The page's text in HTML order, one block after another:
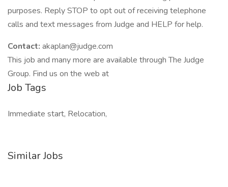
purposes. Reply STOP to opt out of receiving telephone
calls and text messages from Judge and HELP for help.
Contact: akaplan@judge.com
This job and many more are available through The Judge
Group. Find us on the web at
Job Tags
Immediate start, Relocation,
Similar Jobs